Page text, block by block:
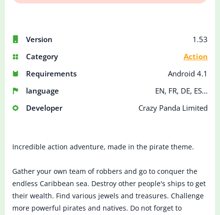
Version
1.53
Category
Action
Requirements
Android 4.1
language
EN, FR, DE, ES...
Developer
Crazy Panda Limited
Incredible action adventure, made in the pirate theme.
Gather your own team of robbers and go to conquer the
endless Caribbean sea. Destroy other people's ships to get
their wealth. Find various jewels and treasures. Challenge
more powerful pirates and natives. Do not forget to